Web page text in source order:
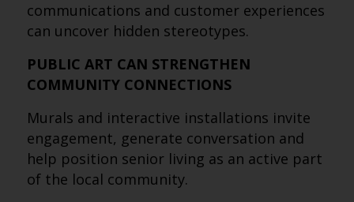
communications and customer experiences
can uncover hidden stereotypes.
PUBLIC ART CAN STRENGTHEN
COMMUNITY CONNECTIONS
Murals and interactive installations invite
engagement, generate conversation and
help position senior living as an active part
of the local community.